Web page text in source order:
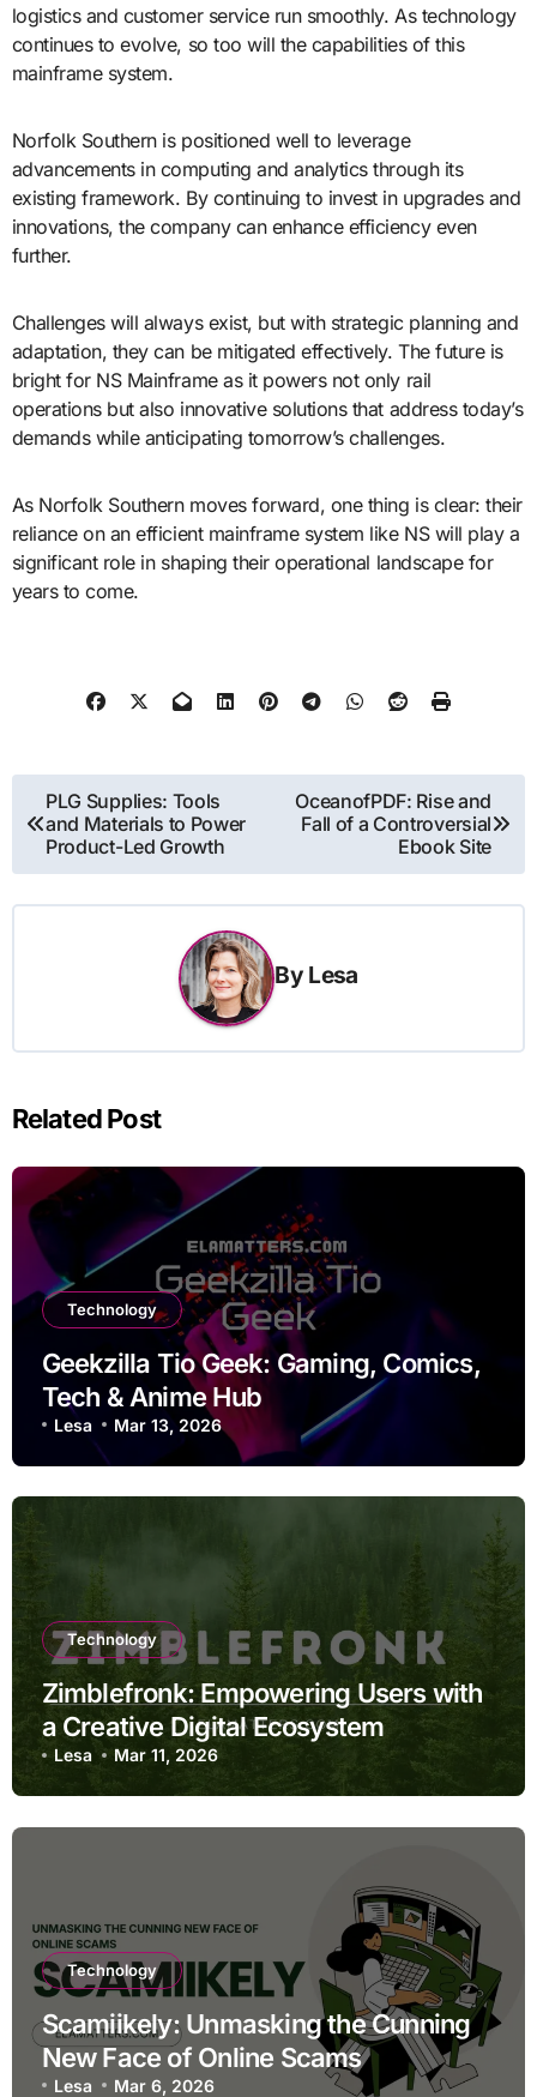
logistics and customer service run smoothly. As technology
continues to evolve, so too will the capabilities of this
mainframe system.
Norfolk Southern is positioned well to leverage
advancements in computing and analytics through its
existing framework. By continuing to invest in upgrades and
innovations, the company can enhance efficiency even
further.
Challenges will always exist, but with strategic planning and
adaptation, they can be mitigated effectively. The future is
bright for NS Mainframe as it powers not only rail
operations but also innovative solutions that address today’s
demands while anticipating tomorrow’s challenges.
As Norfolk Southern moves forward, one thing is clear: their
reliance on an efficient mainframe system like NS will play a
significant role in shaping their operational landscape for
years to come.
Post
navigation
PLG Supplies: Tools
and Materials to Power
Product-Led Growth
OceanofPDF: Rise and
Fall of a Controversial
Ebook Site
By Lesa
Related Post
Technology
Geekzilla Tio Geek: Gaming, Comics,
Tech & Anime Hub
Lesa Mar 13, 2026
Technology
Zimblefronk: Empowering Users with
a Creative Digital Ecosystem
Lesa Mar 11, 2026
Technology
Scamiikely: Unmasking the Cunning
New Face of Online Scams
Lesa Mar 6, 2026